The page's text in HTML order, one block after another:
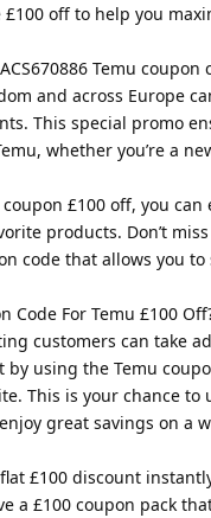
£100 off to help you
Temu coupon
and across Europe
This special promo
whether you’re a
£100 off, you can
products. Don’t
code that allows you
Code For Temu £100
customers can take
using the Temu
This is your chance to
great savings on a
flat £100 discount
a £100 coupon pack